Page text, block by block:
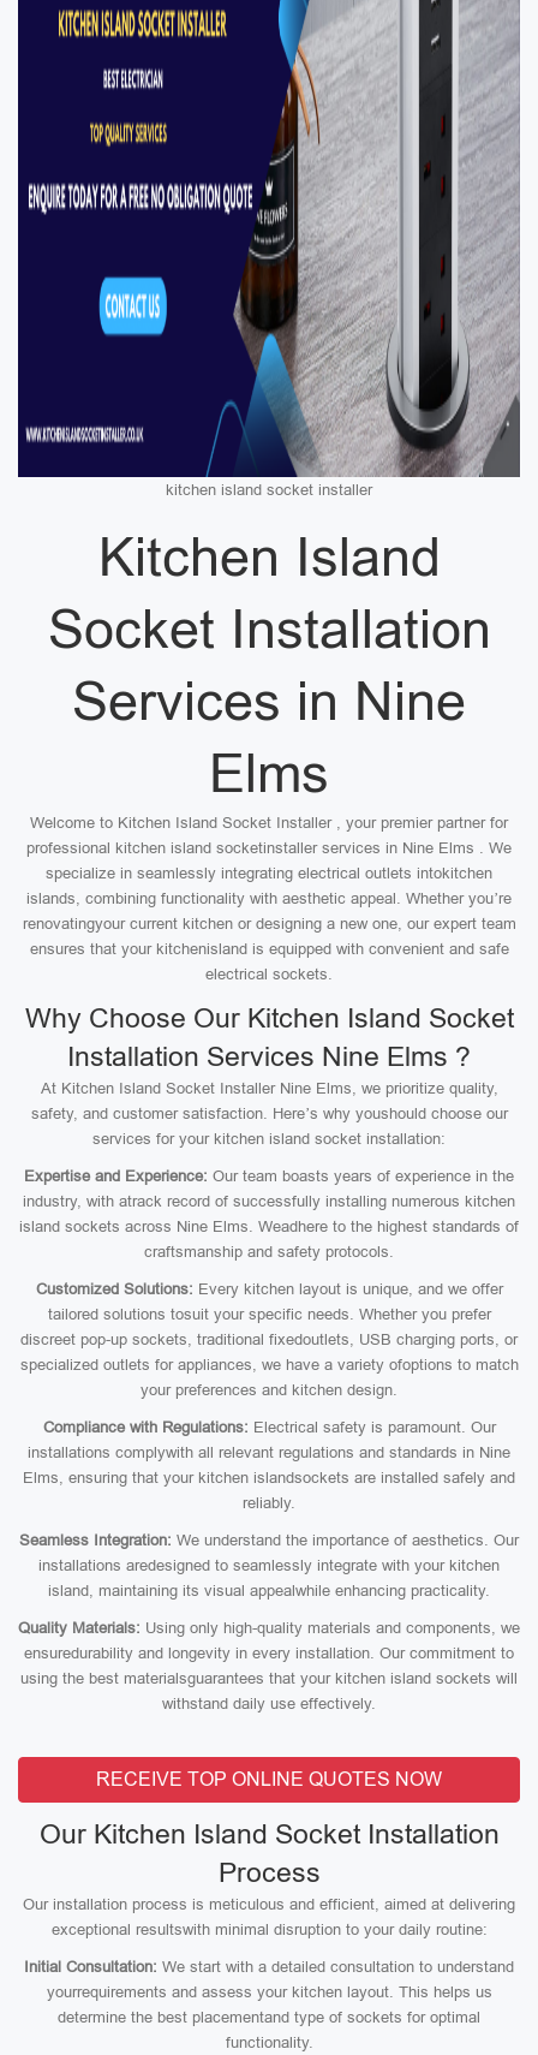
kitchen island socket installer
Kitchen Island
Socket Installation
Services in Nine
Elms
Welcome to Kitchen Island Socket Installer , your premier partner for
professional kitchen island socketinstaller services in Nine Elms . We
specialize in seamlessly integrating electrical outlets intokitchen
islands, combining functionality with aesthetic appeal. Whether you’re
renovatingyour current kitchen or designing a new one, our expert team
ensures that your kitchenisland is equipped with convenient and safe
electrical sockets.
Why Choose Our Kitchen Island Socket
Installation Services Nine Elms ?
At Kitchen Island Socket Installer Nine Elms, we prioritize quality,
safety, and customer satisfaction. Here’s why youshould choose our
services for your kitchen island socket installation:
Expertise and Experience: Our team boasts years of experience in the
industry, with atrack record of successfully installing numerous kitchen
island sockets across Nine Elms. Weadhere to the highest standards of
craftsmanship and safety protocols.
Customized Solutions: Every kitchen layout is unique, and we offer
tailored solutions tosuit your specific needs. Whether you prefer
discreet pop-up sockets, traditional fixedoutlets, USB charging ports, or
specialized outlets for appliances, we have a variety ofoptions to match
your preferences and kitchen design.
Compliance with Regulations: Electrical safety is paramount. Our
installations complywith all relevant regulations and standards in Nine
Elms, ensuring that your kitchen islandsockets are installed safely and
reliably.
Seamless Integration: We understand the importance of aesthetics. Our
installations aredesigned to seamlessly integrate with your kitchen
island, maintaining its visual appealwhile enhancing practicality.
Quality Materials: Using only high-quality materials and components, we
ensuredurability and longevity in every installation. Our commitment to
using the best materialsguarantees that your kitchen island sockets will
withstand daily use effectively.
RECEIVE TOP ONLINE QUOTES NOW
Our Kitchen Island Socket Installation
Process
Our installation process is meticulous and efficient, aimed at delivering
exceptional resultswith minimal disruption to your daily routine:
Initial Consultation: We start with a detailed consultation to understand
yourrequirements and assess your kitchen layout. This helps us
determine the best placementand type of sockets for optimal
functionality.